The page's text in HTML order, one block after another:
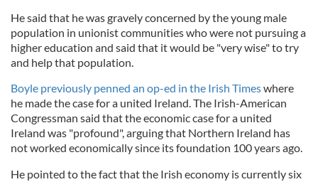
He said that he was gravely concerned by the young male
population in unionist communities who were not pursuing a
higher education and said that it would be "very wise" to try
and help that population.
Boyle previously penned an op-ed in the Irish Timeswhere
he made the case for a united Ireland. The Irish-American
Congressman said that the economic case for a united
Ireland was "profound", arguing that Northern Ireland has
not worked economically since its foundation 100 years ago.
He pointed to the fact that the Irish economy is currently six